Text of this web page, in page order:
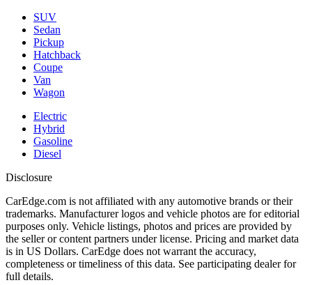
SUV
Sedan
Pickup
Hatchback
Coupe
Van
Wagon
Electric
Hybrid
Gasoline
Diesel
Disclosure
CarEdge.com is not affiliated with any automotive brands or their
trademarks. Manufacturer logos and vehicle photos are for editorial
purposes only. Vehicle listings, photos and prices are provided by
the seller or content partners under license. Pricing and market data
is in US Dollars. CarEdge does not warrant the accuracy,
completeness or timeliness of this data. See participating dealer for
full details.